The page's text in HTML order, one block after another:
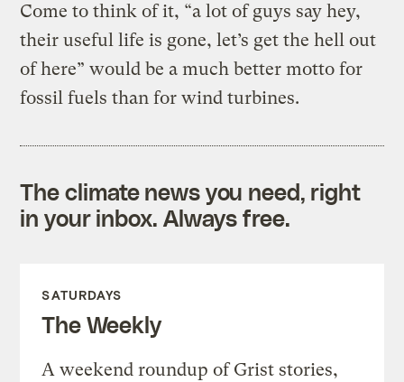
Come to think of it, “a lot of guys say hey,
their useful life is gone, let’s get the hell out
of here” would be a much better motto for
fossil fuels than for wind turbines.
The climate news you need, right
in your inbox. Always free.
SATURDAYS
The Weekly
A weekend roundup of Grist stories,